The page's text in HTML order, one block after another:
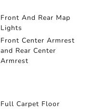
Front And Rear Map
Lights
Front Center Armrest
and Rear Center
Armrest
Full Carpet Floor